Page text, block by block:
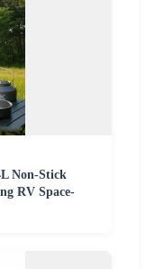
Non-Stick
RV Space-